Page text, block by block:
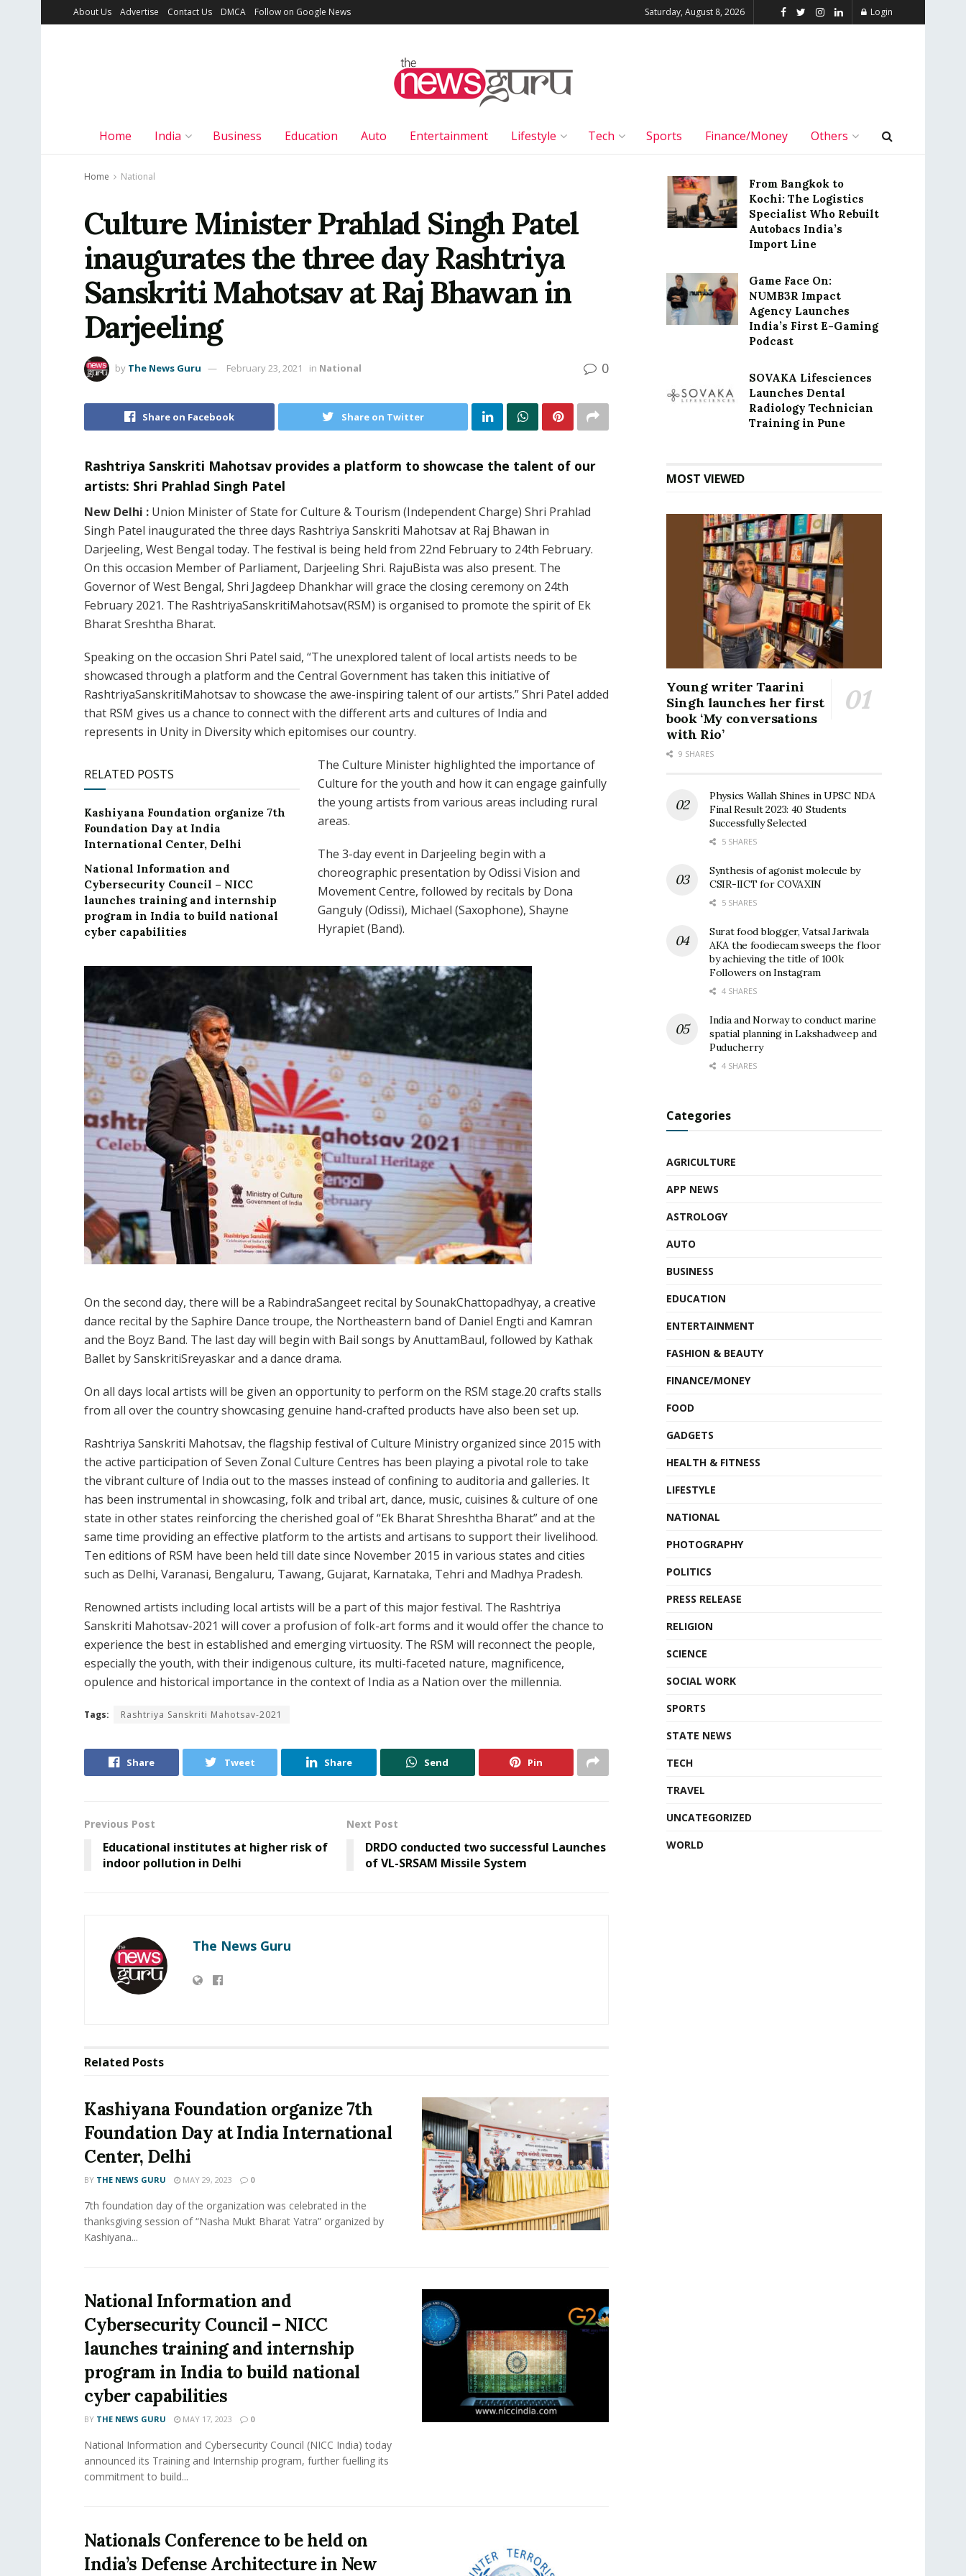
About Us Advertise Contact Us DMCA Follow on Google News Saturday, August 8, 2026 Login
Home India Business Education Auto Entertainment Lifestyle Tech Sports Finance/Money Others
Home National
Culture Minister Prahlad Singh Patel
inaugurates the three day Rashtriya
Sanskriti Mahotsav at Raj Bhawan in
Darjeeling
by The News Guru February 23, 2021 in National 0
Share on Facebook Share on Twitter
Rashtriya Sanskriti Mahotsav provides a platform to showcase the talent of our
artists: Shri Prahlad Singh Patel
New Delhi : Union Minister of State for Culture & Tourism (Independent Charge) Shri Prahlad
Singh Patel inaugurated the three days Rashtriya Sanskriti Mahotsav at Raj Bhawan in
Darjeeling, West Bengal today. The festival is being held from 22nd February to 24th February.
On this occasion Member of Parliament, Darjeeling Shri. RajuBista was also present. The
Governor of West Bengal, Shri Jagdeep Dhankhar will grace the closing ceremony on 24th
February 2021. The RashtriyaSanskritiMahotsav(RSM) is organised to promote the spirit of Ek
Bharat Sreshtha Bharat.
Speaking on the occasion Shri Patel said, “The unexplored talent of local artists needs to be
showcased through a platform and the Central Government has taken this initiative of
RashtriyaSanskritiMahotsav to showcase the awe-inspiring talent of our artists.” Shri Patel added
that RSM gives us a chance to connect with the different arts and cultures of India and
represents in Unity in Diversity which epitomises our country.
RELATED POSTS
Kashiyana Foundation organize 7th
Foundation Day at India
International Center, Delhi
National Information and
Cybersecurity Council – NICC
launches training and internship
program in India to build national
cyber capabilities
The Culture Minister highlighted the importance of
Culture for the youth and how it can engage gainfully
the young artists from various areas including rural
areas.
The 3-day event in Darjeeling begin with a
choreographic presentation by Odissi Vision and
Movement Centre, followed by recitals by Dona
Ganguly (Odissi), Michael (Saxophone), Shayne
Hyrapiet (Band).
On the second day, there will be a RabindraSangeet recital by SounakChattopadhyay, a creative
dance recital by the Saphire Dance troupe, the Northeastern band of Daniel Engti and Kamran
and the Boyz Band. The last day will begin with Bail songs by AnuttamBaul, followed by Kathak
Ballet by SanskritiSreyaskar and a dance drama.
On all days local artists will be given an opportunity to perform on the RSM stage.20 crafts stalls
from all over the country showcasing genuine hand-crafted products have also been set up.
Rashtriya Sanskriti Mahotsav, the flagship festival of Culture Ministry organized since 2015 with
the active participation of Seven Zonal Culture Centres has been playing a pivotal role to take
the vibrant culture of India out to the masses instead of confining to auditoria and galleries. It
has been instrumental in showcasing, folk and tribal art, dance, music, cuisines & culture of one
state in other states reinforcing the cherished goal of “Ek Bharat Shreshtha Bharat” and at the
same time providing an effective platform to the artists and artisans to support their livelihood.
Ten editions of RSM have been held till date since November 2015 in various states and cities
such as Delhi, Varanasi, Bengaluru, Tawang, Gujarat, Karnataka, Tehri and Madhya Pradesh.
Renowned artists including local artists will be a part of this major festival. The Rashtriya
Sanskriti Mahotsav-2021 will cover a profusion of folk-art forms and it would offer the chance to
experience the best in established and emerging virtuosity. The RSM will reconnect the people,
especially the youth, with their indigenous culture, its multi-faceted nature, magnificence,
opulence and historical importance in the context of India as a Nation over the millennia.
Tags: Rashtriya Sanskriti Mahotsav-2021
Share Tweet Share Send Pin
Previous Post
Educational institutes at higher risk of
indoor pollution in Delhi
Next Post
DRDO conducted two successful Launches
of VL-SRSAM Missile System
The News Guru
Related Posts
Kashiyana Foundation organize 7th
Foundation Day at India International
Center, Delhi
BY THE NEWS GURU MAY 29, 2023 0
7th foundation day of the organization was celebrated in the
thanksgiving session of “Nasha Mukt Bharat Yatra” organized by
Kashiyana...
National Information and
Cybersecurity Council – NICC
launches training and internship
program in India to build national
cyber capabilities
BY THE NEWS GURU MAY 17, 2023 0
National Information and Cybersecurity Council (NICC India) today
announced its Training and Internship program, further fuelling its
commitment to build...
Nationals Conference to be held on
India’s Defense Architecture in New
From Bangkok to
Kochi: The Logistics
Specialist Who Rebuilt
Autobacs India’s
Import Line
Game Face On:
NUMB3R Impact
Agency Launches
India’s First E-Gaming
Podcast
SOVAKA Lifesciences
Launches Dental
Radiology Technician
Training in Pune
MOST VIEWED
Young writer Taarini
Singh launches her first
book ‘My conversations
with Rio’
9 SHARES
Physics Wallah Shines in UPSC NDA
Final Result 2023: 40 Students
Successfully Selected
5 SHARES
Synthesis of agonist molecule by
CSIR-IICT for COVAXIN
5 SHARES
Surat food blogger, Vatsal Jariwala
AKA the foodiecam sweeps the floor
by achieving the title of 100k
Followers on Instagram
4 SHARES
India and Norway to conduct marine
spatial planning in Lakshadweep and
Puducherry
4 SHARES
Categories
AGRICULTURE
APP NEWS
ASTROLOGY
AUTO
BUSINESS
EDUCATION
ENTERTAINMENT
FASHION & BEAUTY
FINANCE/MONEY
FOOD
GADGETS
HEALTH & FITNESS
LIFESTYLE
NATIONAL
PHOTOGRAPHY
POLITICS
PRESS RELEASE
RELIGION
SCIENCE
SOCIAL WORK
SPORTS
STATE NEWS
TECH
TRAVEL
UNCATEGORIZED
WORLD